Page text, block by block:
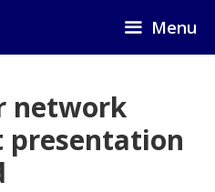
Menu
network
presentation